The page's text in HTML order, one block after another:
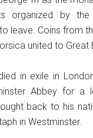
organized by the
leave. Coins from
united to Great
in exile in
Abbey for a
back to his
in Westminster.